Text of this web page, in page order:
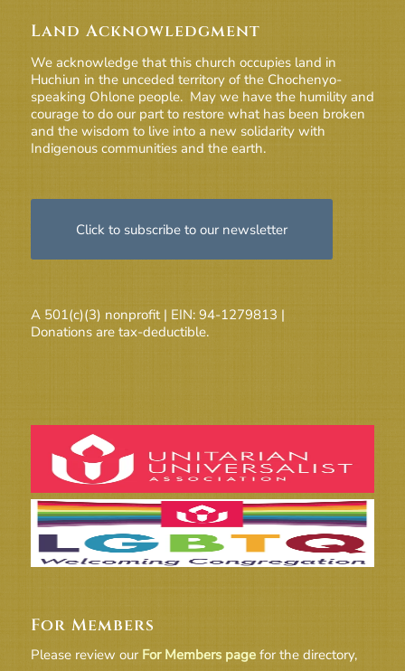
Land Acknowledgment
We acknowledge that this church occupies land in
Huchiun in the unceded territory of the Chochenyo-
speaking Ohlone people. May we have the humility and
courage to do our part to restore what has been broken
and the wisdom to live into a new solidarity with
Indigenous communities and the earth.
Click to subscribe to our newsletter
A 501(c)(3) nonprofit | EIN: 94-1279813 |
Donations are tax-deductible.
For Members
Please review our For Members pagefor the directory,